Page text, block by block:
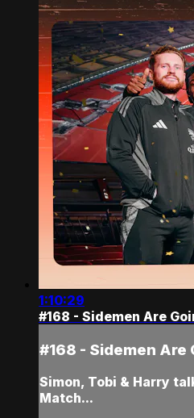
1:10:29
#168 - Sidemen Are
#168 - Sidemen Are
Simon, Tobi & Harry
Match...